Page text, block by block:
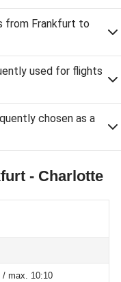
from Frankfurt to
used for flights
chosen as a
- Charlotte
/ max. 10:10